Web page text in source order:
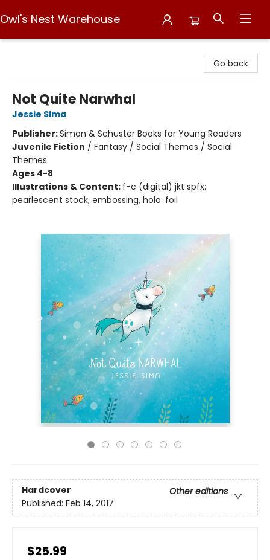
Owl's Nest Warehouse
Go back
Not Quite Narwhal
Jessie Sima
Publisher:Simon & Schuster Books for Young Readers
Juvenile Fiction / Fantasy / Social Themes / Social
Themes
Ages 4-8
Illustrations & Content: f-c (digital) jkt spfx:
pearlescent stock, embossing, holo. foil
Hardcover
Other editions
Published: Feb 14, 2017
$25.99